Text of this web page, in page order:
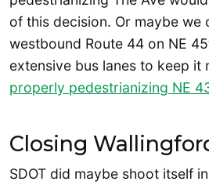
of this decision. Or maybe we
westbound Route 44 on NE
extensive bus lanes to keep it
properly pedestrianizing NE
Closing
SDOT did maybe shoot itself